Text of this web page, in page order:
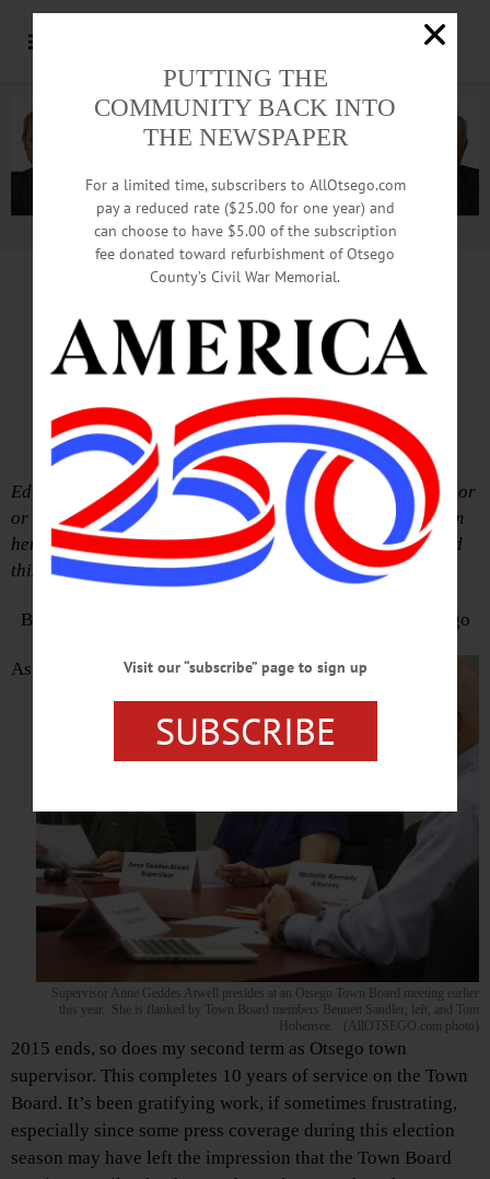
Advertisement.Advertise with us
VALEDICTORY
…And, Yes, We Are Fiscally Sound,
Supervisor Atwell Says In Summing Up
Editor’s Note: Anne Geddes Atwell, Otsego town supervisor
or town board member for the past decade, is retiring from
her municipal responsibilities at year’s end. She provided
this summing up of her tenure.
By ANNE GEDDES ATWELL, Supervisor, Town of Otsego
Supervisor Anne Geddes Atwell presides at an Otsego Town Board meeting earlier
this year. She is flanked by Town Board members Bennett Sandler, left, and Tom
Hohensee. (AllOTSEGO.com photo)
As
2015 ends, so does my second term as Otsego town
supervisor. This completes 10 years of service on the Town
Board. It’s been gratifying work, if sometimes frustrating,
especially since some press coverage during this election
season may have left the impression that the Town Board
PUTTING THE
COMMUNITY BACK INTO
THE NEWSPAPER
For a limited time, subscribers to AllOtsego.com
pay a reduced rate ($25.00 for one year) and
can choose to have $5.00 of the subscription
fee donated toward refurbishment of Otsego
County’s Civil War Memorial.
Visit our “subscribe” page to sign up
SUBSCRIBE